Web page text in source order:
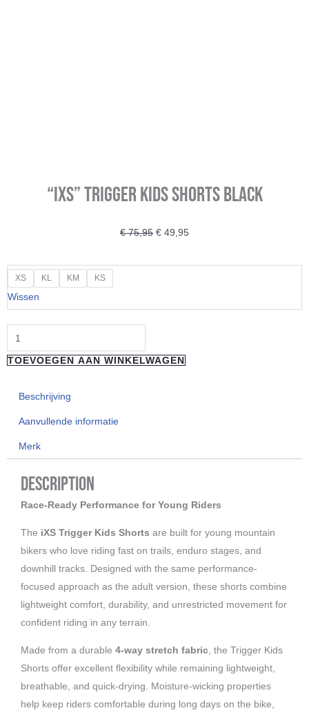
“IXS” TRIGGER KIDS SHORTS BLACK
€75,95 Oorspronkelijke
was:
€ 49,95Huidige
is:
XS KL KM KS
Wissen
"IXS"
TRIGGER
KIDS
SHORTS
BLACK
aantal
TOEVOEGEN AAN WINKELWAGEN
Beschrijving
Aanvullende informatie
Merk
Description
Race-Ready Performance for Young Riders
The iXS Trigger Kids Shorts are built for young mountain
bikers who love riding fast on trails, enduro stages, and
downhill tracks. Designed with the same performance-
focused approach as the adult version, these shorts combine
lightweight comfort, durability, and unrestricted movement for
confident riding in any terrain.
Made from a durable 4-way stretch fabric , the Trigger Kids
Shorts offer excellent flexibility while remaining lightweight,
breathable, and quick-drying. Moisture-wicking properties
help keep riders comfortable during long days on the bike,